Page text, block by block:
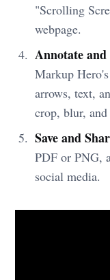
"Scrolling
webpage.
Annotate
Markup
arrows, text,
crop, blur,
Save and
PDF or PNG,
social media.